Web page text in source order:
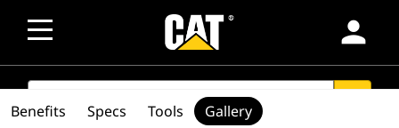
person
SEARCH
Benefits Specs Tools Gallery